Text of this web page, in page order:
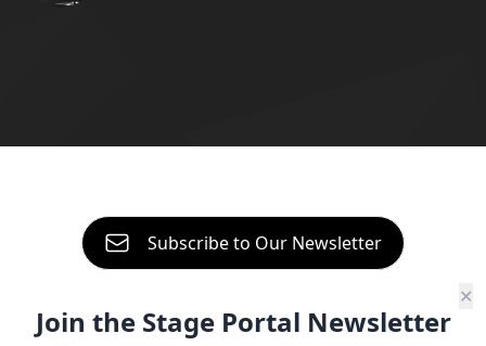
About
Sign in
Subscribe to Our Newsletter
✕
Join the Stage Portal Newsletter
Independent Artist Guide